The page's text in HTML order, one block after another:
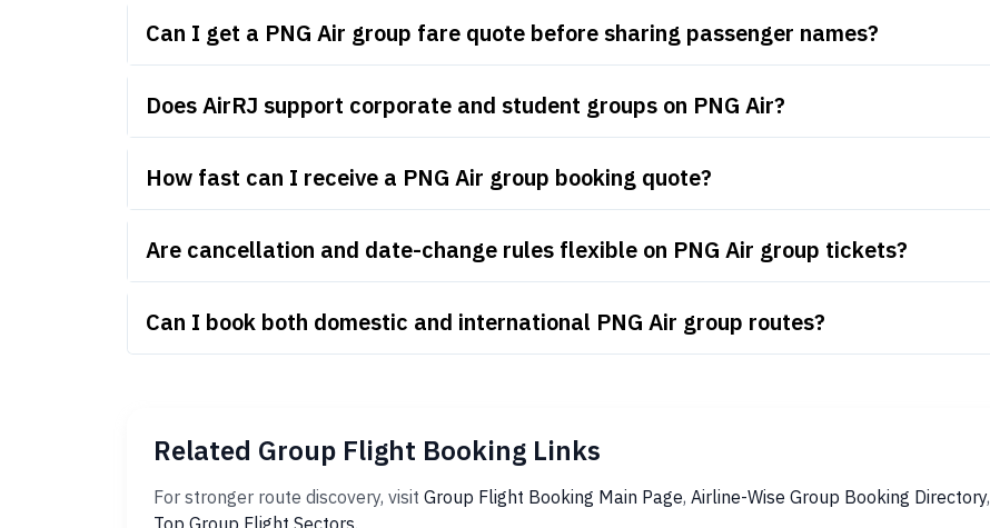
Can I get a PNG Air group fare quote before sharing passenger names?
Does AirRJ support corporate and student groups on PNG Air?
How fast can I receive a PNG Air group booking quote?
Are cancellation and date-change rules flexible on PNG Air group tickets?
Can I book both domestic and international PNG Air group routes?
Related Group Flight Booking Links
For stronger route discovery, visit Group Flight Booking Main Page, Airline-Wise Group Booking Directory,
Top Group Flight Sectors